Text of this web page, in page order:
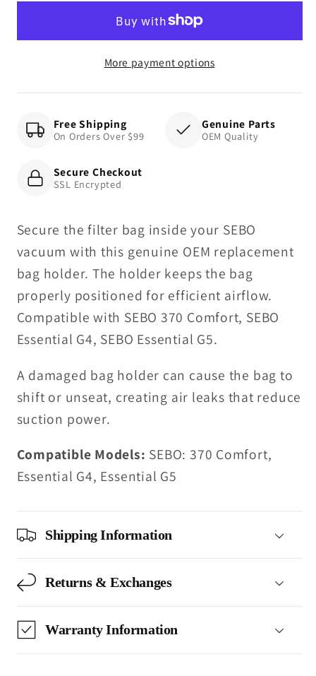
More payment options
Free Shipping
On Orders Over $99
Genuine Parts
OEM Quality
Secure Checkout
SSL Encrypted
Secure the filter bag inside your SEBO
vacuum with this genuine OEM replacement
bag holder. The holder keeps the bag
properly positioned for efficient airflow.
Compatible with SEBO 370 Comfort, SEBO
Essential G4, SEBO Essential G5.
A damaged bag holder can cause the bag to
shift or unseat, creating air leaks that reduce
suction power.
Compatible Models: SEBO: 370 Comfort,
Essential G4, Essential G5
Shipping Information
Returns & Exchanges
Warranty Information